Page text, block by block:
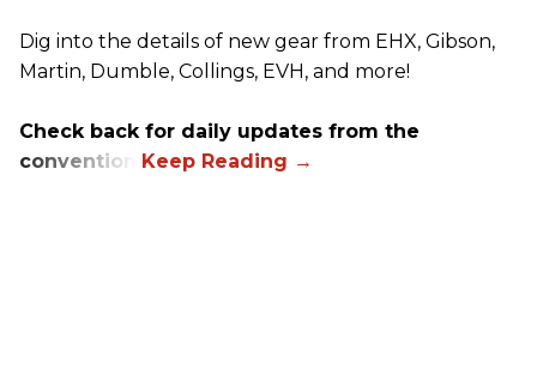
Dig into the details of new gear from EHX, Gibson,
Martin, Dumble, Collings, EVH, and more!
Check back for daily updates from the
convention.